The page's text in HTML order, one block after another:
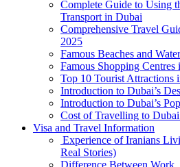
Complete Guide to Using
Transport in Dubai
Comprehensive Travel
2025
Famous Beaches and
Famous Shopping Centres
Top 10 Tourist Attractions
Introduction to Dubai’s
Introduction to Dubai’s
Cost of Travelling to
Visa and Travel Information
Experience of Iranians
Real Stories)
Difference Between Work,